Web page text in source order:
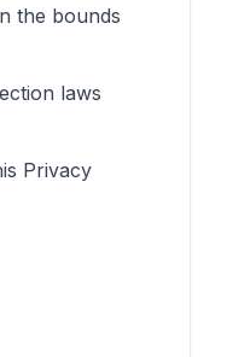
the bounds
laws
Privacy